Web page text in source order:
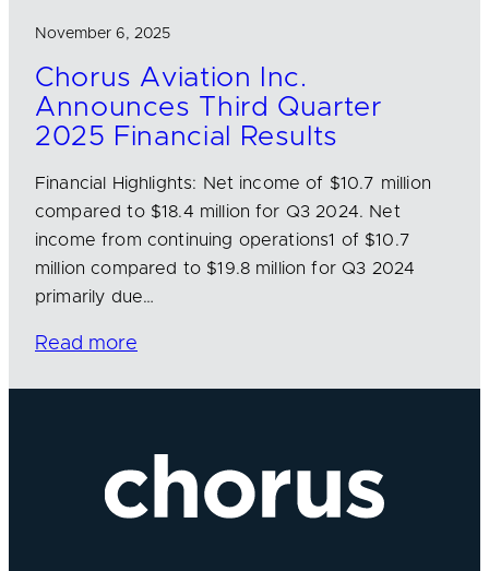
November 6, 2025
Chorus Aviation Inc.
Announces Third Quarter
2025 Financial Results
Financial Highlights: Net income of $10.7 million
compared to $18.4 million for Q3 2024. Net
income from continuing operations1 of $10.7
million compared to $19.8 million for Q3 2024
primarily due…
Read more